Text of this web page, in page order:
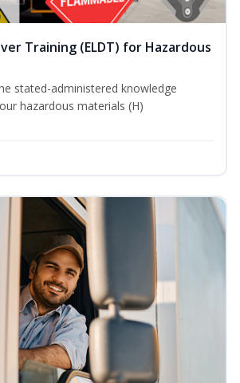
Training (ELDT) for Hazardous
stated-administered knowledge
hazardous materials (H)